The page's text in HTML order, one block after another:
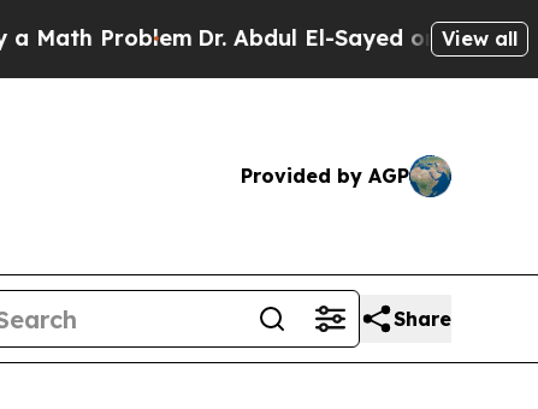
Dr. Abdul El-Sayed on Historic View all
Provided by AGP
Share